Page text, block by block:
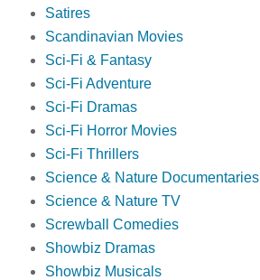
Satires
Scandinavian Movies
Sci-Fi & Fantasy
Sci-Fi Adventure
Sci-Fi Dramas
Sci-Fi Horror Movies
Sci-Fi Thrillers
Science & Nature Documentaries
Science & Nature TV
Screwball Comedies
Showbiz Dramas
Showbiz Musicals